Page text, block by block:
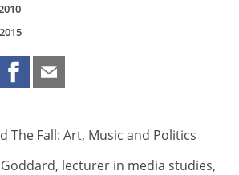
The Fall: Art, Music and Politics
lecturer in media studies,